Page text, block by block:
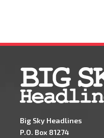
Big Sky Headlines
P.O. Box 81274